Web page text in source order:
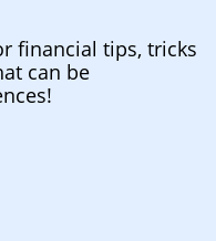
financial tips, tricks
can be